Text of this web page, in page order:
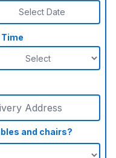
Select Date
Time
and chairs?